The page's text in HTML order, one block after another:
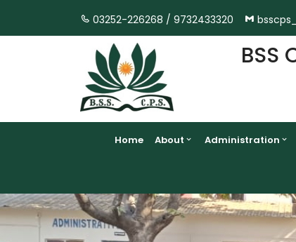
03252-226268 / 9732433320
BSS
Home About Administration